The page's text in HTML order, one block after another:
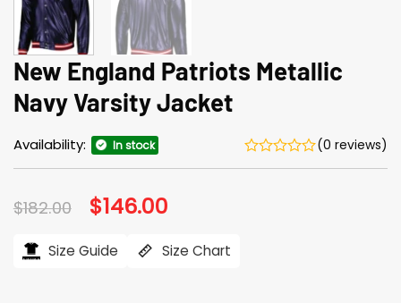
New England Patriots Metallic
Navy Varsity Jacket
Availability: In stock (0 reviews)
$182.00 Original
price
$182.00.
$146.00
$146.00.
Size Guide Size Chart